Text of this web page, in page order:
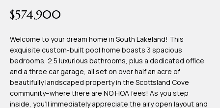
Contact
Us
My
$574,900
Welcome to your dream home in South Lakeland! This
exquisite custom-built pool home boasts 3 spacious
bedrooms, 2.5 luxurious bathrooms, plus a dedicated office
and a three car garage, all set on over half an acre of
beautifully landscaped property in the Scottsland Cove
community--where there are NO HOA fees! As you step
inside, you'll immediately appreciate the airy open layout and
click the
unsubscribe
link in the
emails.
Message
and data
rates may
Message
frequency